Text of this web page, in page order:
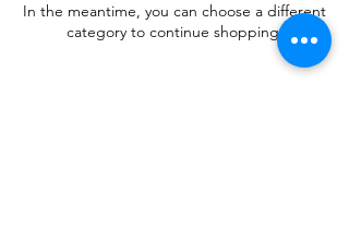
In the meantime, you can choose a different
category to continue shopping.